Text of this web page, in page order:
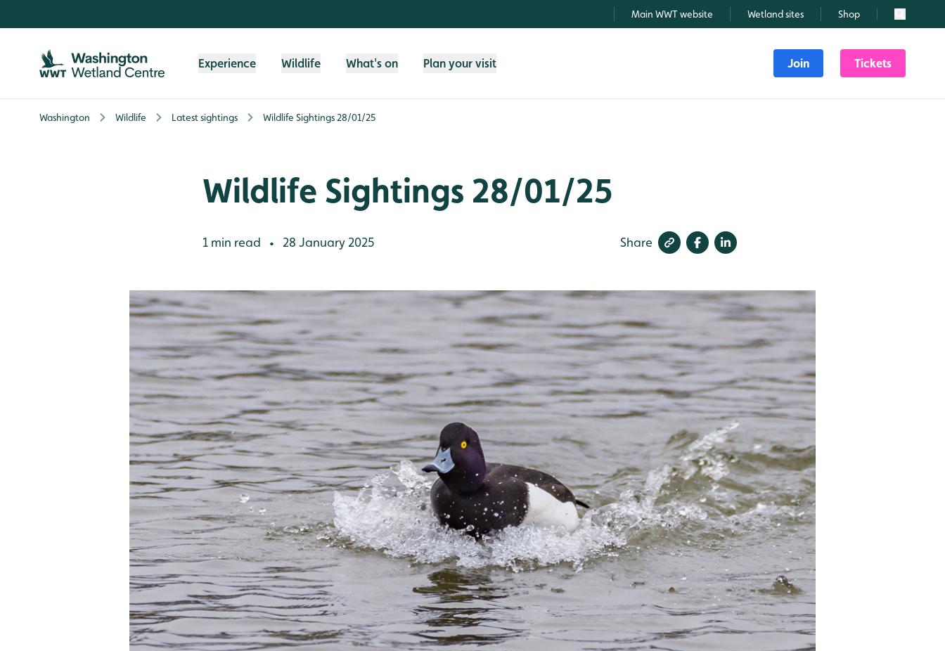
Main WWT website Wetland sites Shop Search
Experience Wildlife What's on Plan your visit Join Tickets
Washington Wildlife Latest sightings Wildlife Sightings 28/01/25
Wildlife Sightings 28/01/25
1 min read • 28 January 2025 Share